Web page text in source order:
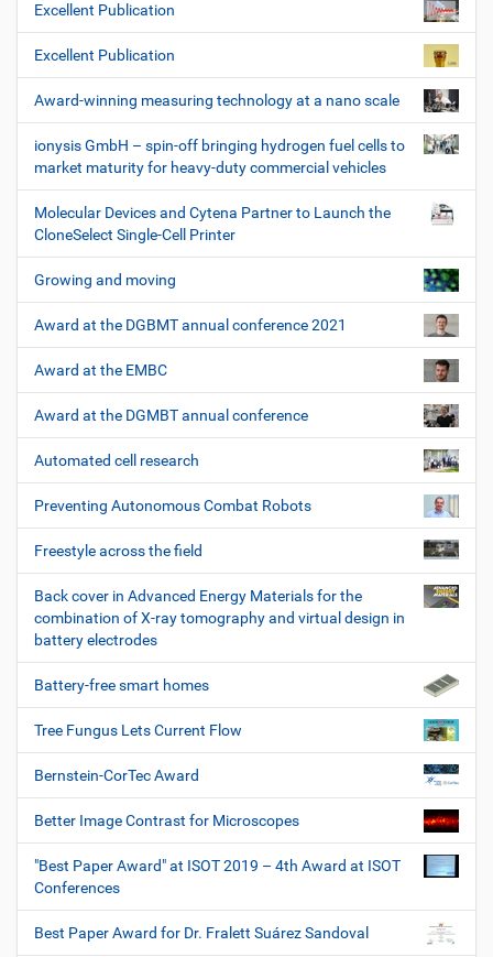
Excellent Publication
Excellent Publication
Award-winning measuring technology at a nano scale
ionysis GmbH – spin-off bringing hydrogen fuel cells to
market maturity for heavy-duty commercial vehicles
Molecular Devices and Cytena Partner to Launch the
CloneSelect Single-Cell Printer
Growing and moving
Award at the DGBMT annual conference 2021
Award at the EMBC
Award at the DGMBT annual conference
Automated cell research
Preventing Autonomous Combat Robots
Freestyle across the field
Back cover in Advanced Energy Materials for the
combination of X-ray tomography and virtual design in
battery electrodes
Battery-free smart homes
Tree Fungus Lets Current Flow
Bernstein-CorTec Award
Better Image Contrast for Microscopes
"Best Paper Award" at ISOT 2019 – 4th Award at ISOT
Conferences
Best Paper Award for Dr. Fralett Suárez Sandoval